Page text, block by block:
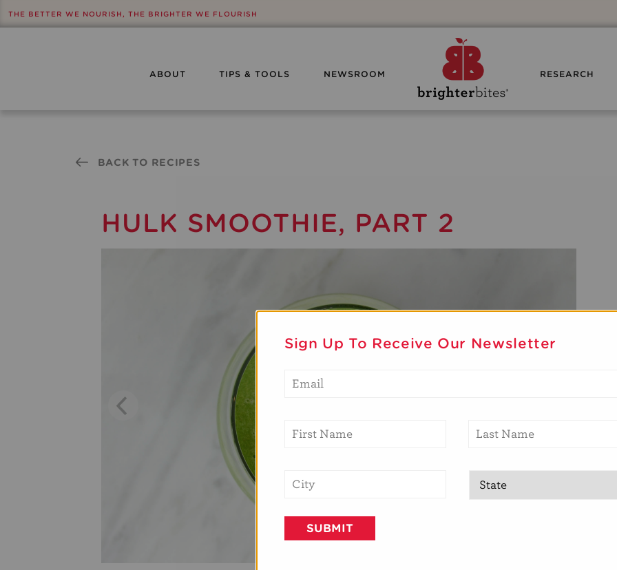
THE BETTER WE NOURISH, THE BRIGHTER WE FLOURISH
ABOUT TIPS & TOOLS NEWSROOM RESEARCH
BACK TO RECIPES
HULK SMOOTHIE, PART 2
Sign Up To Receive Our Newsletter